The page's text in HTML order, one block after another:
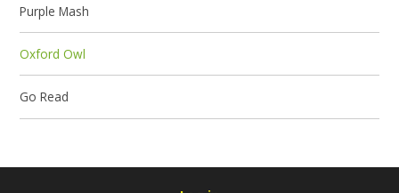
Purple Mash
Oxford Owl
Go Read